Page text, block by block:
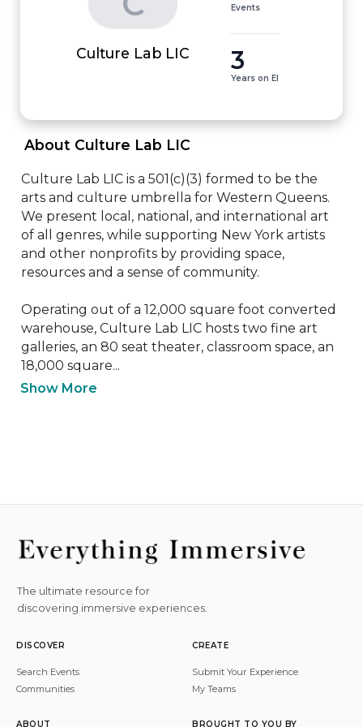
Culture Lab LIC
Events
3
Years on EI
About Culture Lab LIC
Culture Lab LIC is a 501(c)(3) formed to be the
arts and culture umbrella for Western Queens.
We present local, national, and international art
of all genres, while supporting New York artists
and other nonprofits by providing space,
resources and a sense of community.
​Operating out of a 12,000 square foot converted
warehouse, Culture Lab LIC hosts two fine art
galleries, an 80 seat theater, classroom space, an
18,000 square...
Show More
The ultimate resource for
discovering immersive experiences.
DISCOVER
Search Events
Communities
CREATE
Submit Your Experience
My Teams
ABOUT BROUGHT TO YOU BY